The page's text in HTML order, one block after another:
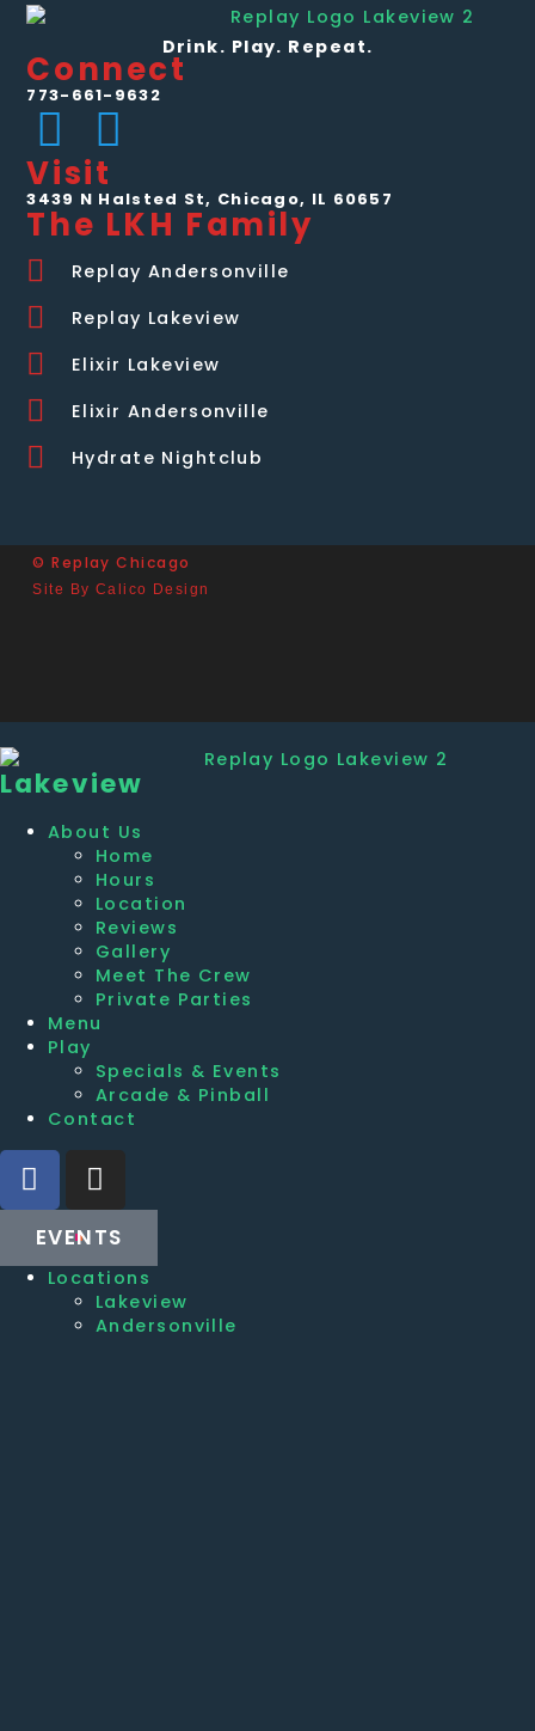
Drink. Play. Repeat.
Connect
773-661-9632
Visit
3439 N Halsted St, Chicago, IL 60657
The LKH Family
Replay Andersonville
Replay Lakeview
Elixir Lakeview
Elixir Andersonville
Hydrate Nightclub
© Replay Chicago
Site By Calico Design
Lakeview
About Us
Home
Hours
Location
Reviews
Gallery
Meet The Crew
Private Parties
Menu
Play
Specials & Events
Arcade & Pinball
Contact
EVENTS
Locations
Lakeview
Andersonville